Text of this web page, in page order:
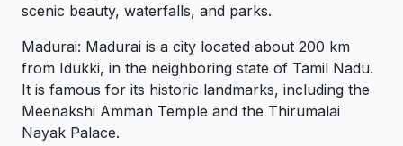
scenic beauty, waterfalls, and parks.
Madurai: Madurai is a city located about 200 km
from Idukki, in the neighboring state of Tamil Nadu.
It is famous for its historic landmarks, including the
Meenakshi Amman Temple and the Thirumalai
Nayak Palace.